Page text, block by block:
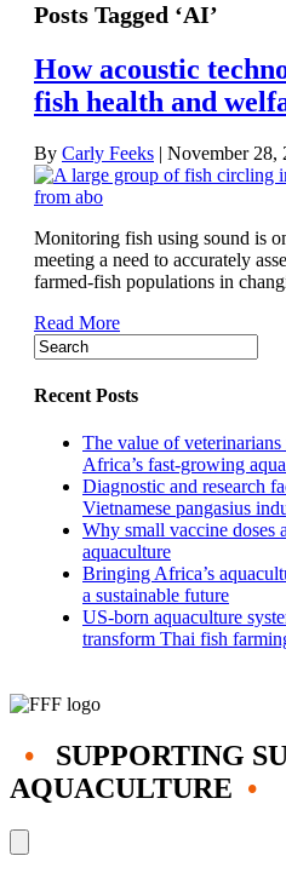
Posts Tagged ‘AI’
How acoustic
fish health and
By Carly Feeks | November 28,
Monitoring fish using sound is
meeting a need to accurately
farmed-fish populations in
Read More
Recent Posts
The value of
Africa’s fast-growing
Diagnostic and research
Vietnamese pangasius
Why small vaccine doses
aquaculture
Bringing Africa’s
a sustainable future
US-born aquaculture
transform Thai fish
•
SUPPORTING
AQUACULTURE •